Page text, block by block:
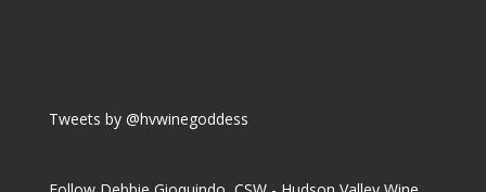
Tweets by @hvwinegoddess